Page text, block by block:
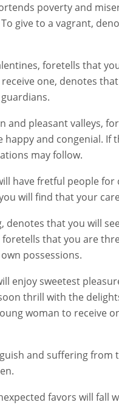
poverty and
give to a vagrant,
foretells that
one, denotes
and pleasant valleys,
and congenial. If
may follow.
have fretful people for
will find that your
denotes that you will
that you are
possessions.
enjoy sweetest
thrill with the
woman to receive
and suffering from
favors will fall